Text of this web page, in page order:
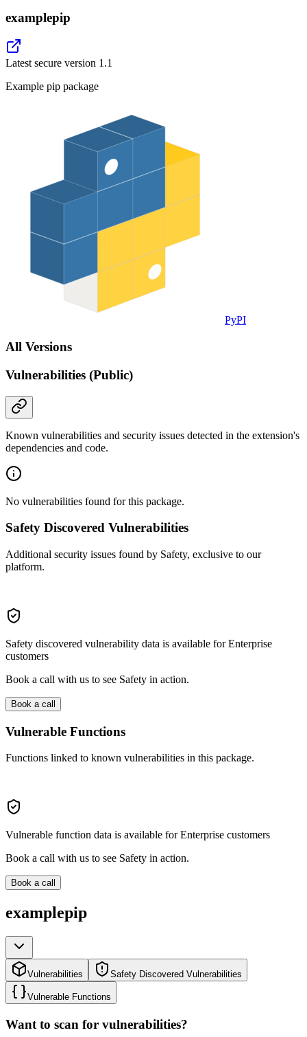
examplepip
Latest secure version 1.1
Example pip package
PyPI
All Versions
Vulnerabilities (Public)
Known vulnerabilities and security issues detected in the extension's
dependencies and code.
No vulnerabilities found for this package.
Safety Discovered Vulnerabilities
Additional security issues found by Safety, exclusive to our
platform.
Safety discovered vulnerability data is available for Enterprise
customers
Book a call with us to see Safety in action.
Book a call
Vulnerable Functions
Functions linked to known vulnerabilities in this package.
Vulnerable function data is available for Enterprise customers
Book a call with us to see Safety in action.
Book a call
examplepip
Vulnerabilities Safety Discovered Vulnerabilities
Vulnerable Functions
Want to scan for vulnerabilities?